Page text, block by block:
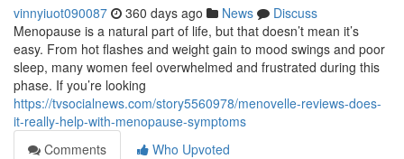
vinnyiuot090087 360 days ago News
Discuss
Menopause is a natural part of life, but that doesn’t mean it’s
easy. From hot flashes and weight gain to mood swings and poor
sleep, many women feel overwhelmed and frustrated during this
phase. If you’re looking
https://tvsocialnews.com/story5560978/menovelle-reviews-does-
it-really-help-with-menopause-symptoms
Comments
Who Upvoted